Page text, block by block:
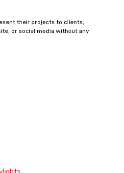
their projects to clients,
or social media without any